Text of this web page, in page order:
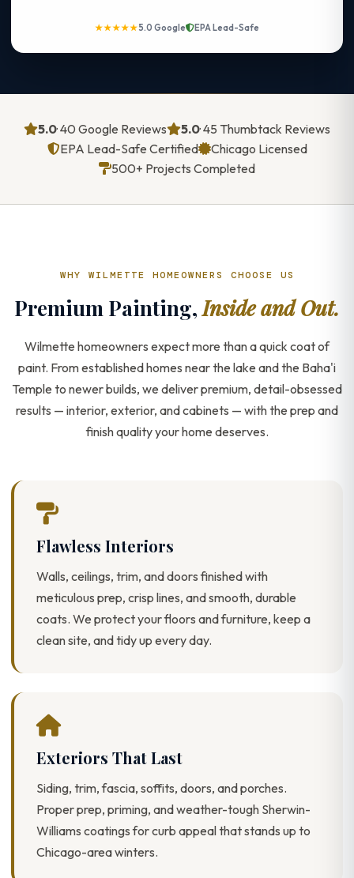
★★★★★5.0 Google EPA Lead-Safe
5.0· 40 Google Reviews 5.0· 45 Thumbtack Reviews
EPA Lead-Safe Certified
Chicago Licensed
500+ Projects Completed
WHY WILMETTE HOMEOWNERS CHOOSE US
Premium Painting,Inside and Out.
Wilmette homeowners expect more than a quick coat of
paint. From established homes near the lake and the Baha'i
Temple to newer builds, we deliver premium, detail-obsessed
results — interior, exterior, and cabinets — with the prep and
finish quality your home deserves.
Flawless Interiors
Walls, ceilings, trim, and doors finished with
meticulous prep, crisp lines, and smooth, durable
coats. We protect your floors and furniture, keep a
clean site, and tidy up every day.
Exteriors That Last
Siding, trim, fascia, soffits, doors, and porches.
Proper prep, priming, and weather-tough Sherwin-
Williams coatings for curb appeal that stands up to
Chicago-area winters.